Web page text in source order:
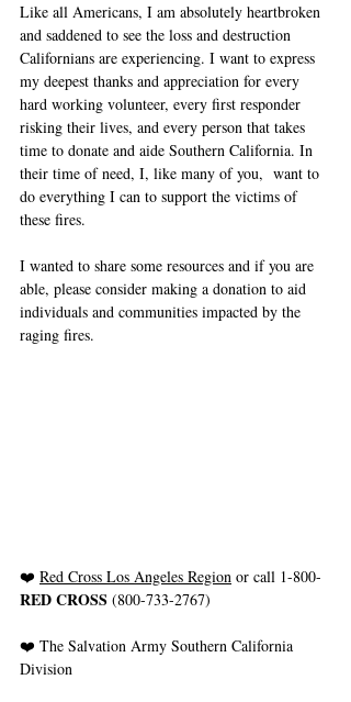
Like all Americans, I am absolutely heartbroken
and saddened to see the loss and destruction
Californians are experiencing. I want to express
my deepest thanks and appreciation for every
hard working volunteer, every first responder
risking their lives, and every person that takes
time to donate and aide Southern California. In
their time of need, I, like many of you,  want to
do everything I can to support the victims of
these fires.
I wanted to share some resources and if you are
able, please consider making a donation to aid
individuals and communities impacted by the
raging fires.
❤️ Red Cross Los Angeles Region or call 1-800-
RED CROSS (800-733-2767)
❤️ The Salvation Army Southern California
Division